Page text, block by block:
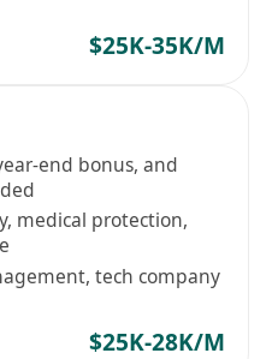
$25K-35K/M
end bonus, and
medical protection,
tech company
$25K-28K/M